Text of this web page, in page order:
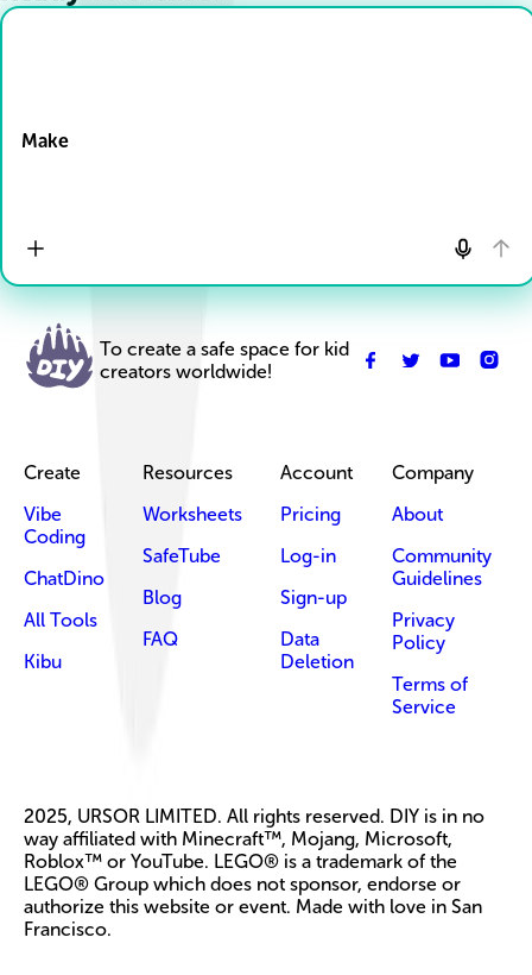
Make
To create a safe space for kid
creators worldwide!
Create
Vibe
Coding
ChatDino
All Tools
Kibu
Resources
Worksheets
SafeTube
Blog
FAQ
Account
Pricing
Log-in
Sign-up
Data
Deletion
Company
About
Community
Guidelines
Privacy
Policy
Terms of
Service
2025, URSOR LIMITED. All rights reserved. DIY is in no
way affiliated with Minecraft™, Mojang, Microsoft,
Roblox™ or YouTube. LEGO® is a trademark of the
LEGO® Group which does not sponsor, endorse or
authorize this website or event. Made with love in San
Francisco.